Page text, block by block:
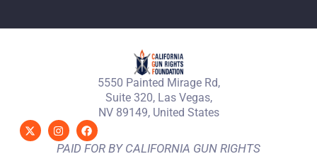
5550 Painted Mirage Rd,
Suite 320, Las Vegas,
NV 89149, United States
PAID FOR BY CALIFORNIA GUN RIGHTS